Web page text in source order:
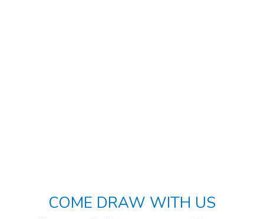
COME DRAW WITH US